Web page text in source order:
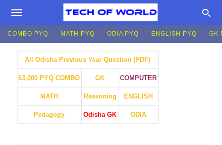
COMBO PYQ MATH PYQ ODIA PYQ ENGLISH PYQ GK
All Odisha Previous Year Question (PDF)
63,000 PYQ COMBO GK COMPUTER
MATH Reasoning ENGLISH
Pedagogy Odisha GK ODIA